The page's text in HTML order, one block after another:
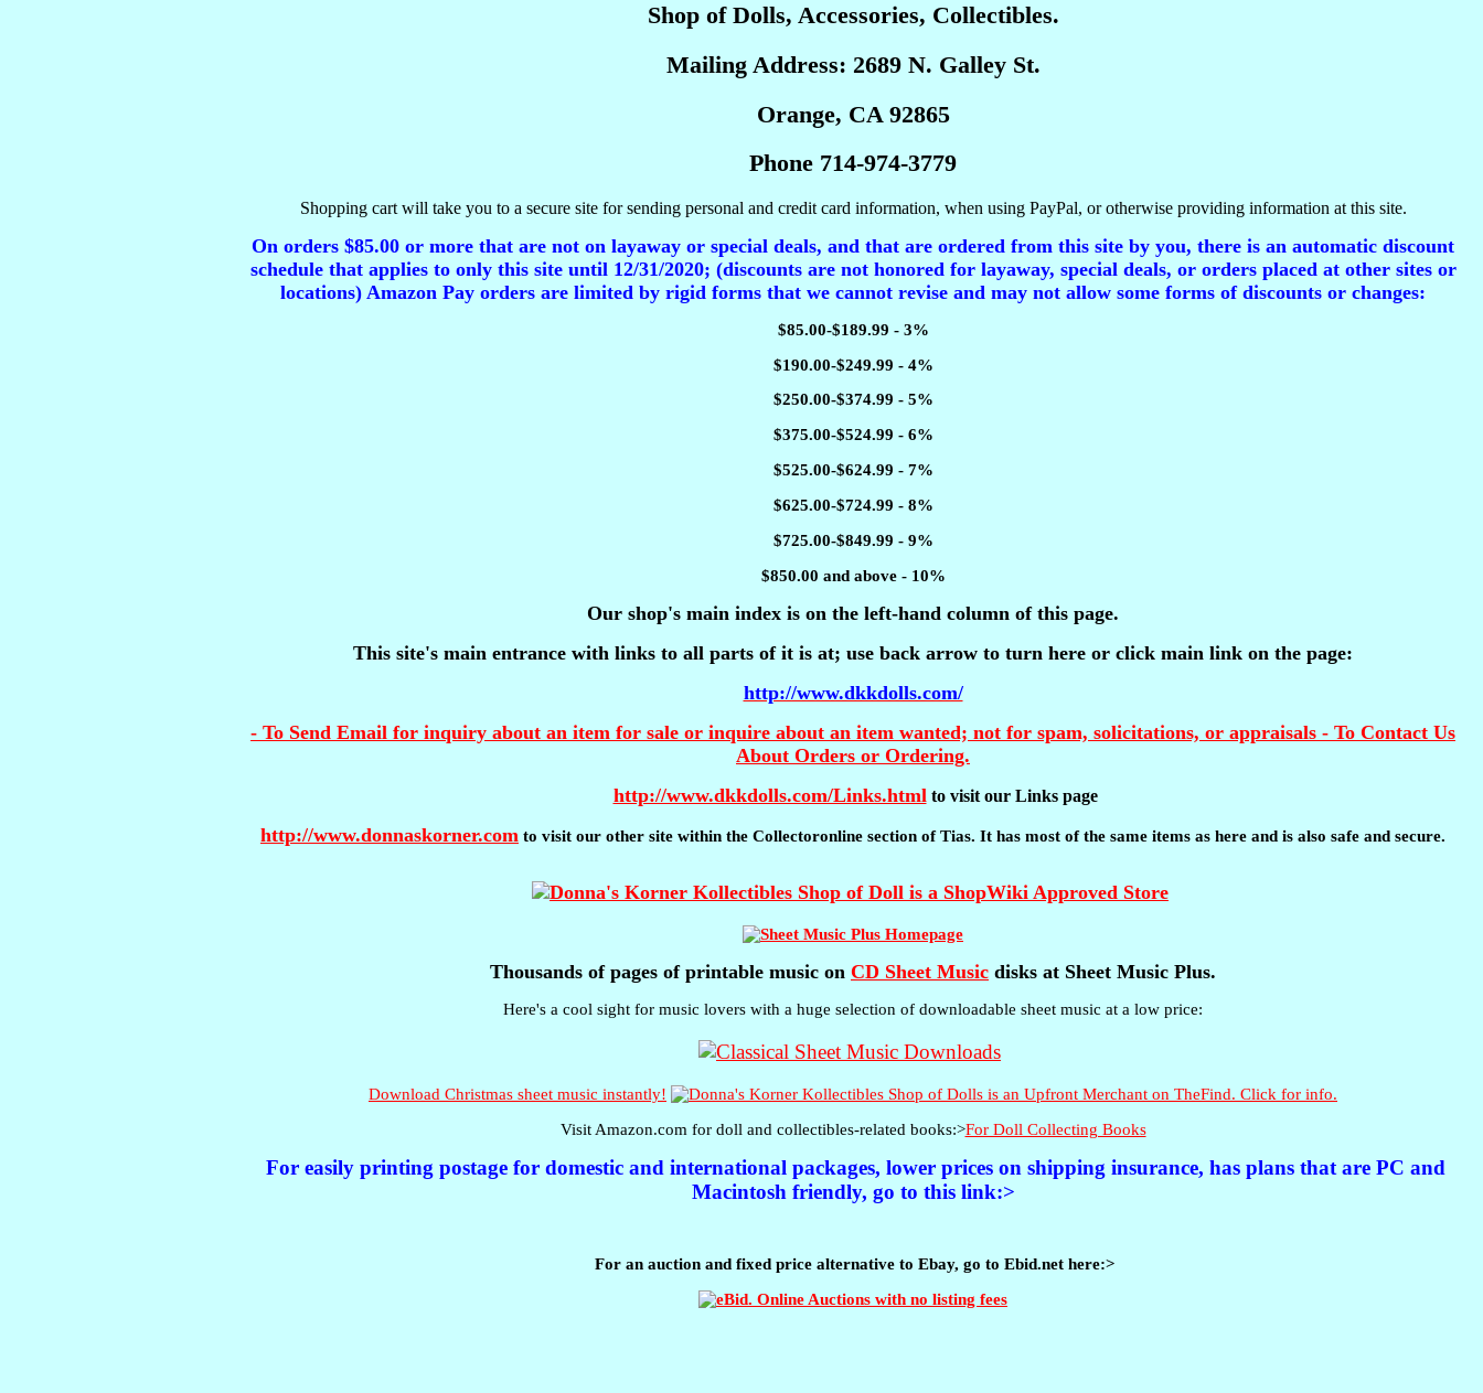
Shop of Dolls, Accessories, Collectibles.
Mailing Address: 2689 N. Galley St.
Orange, CA 92865
Phone 714-974-3779
Shopping cart will take you to a secure site for sending personal and credit card information, when using PayPal, or otherwise providing information at this site.
On orders $85.00 or more that are not on layaway or special deals, and that are ordered from this site by you, there is an automatic discount
schedule that applies to only this site until 12/31/2020; (discounts are not honored for layaway, special deals, or orders placed at other sites or
locations) Amazon Pay orders are limited by rigid forms that we cannot revise and may not allow some forms of discounts or changes:
$85.00-$189.99 - 3%
$190.00-$249.99 - 4%
$250.00-$374.99 - 5%
$375.00-$524.99 - 6%
$525.00-$624.99 - 7%
$625.00-$724.99 - 8%
$725.00-$849.99 - 9%
$850.00 and above - 10%
Our shop's main index is on the left-hand column of this page.
This site's main entrance with links to all parts of it is at; use back arrow to turn here or click main link on the page:
http://www.dkkdolls.com/
- To Send Email for inquiry about an item for sale or inquire about an item wanted; not for spam, solicitations, or appraisals - To Contact Us
About Orders or Ordering.
http://www.dkkdolls.com/Links.html to visit our Links page
http://www.donnaskorner.com to visit our other site within the Collectoronline section of Tias. It has most of the same items as here and is also safe and secure.
Thousands of pages of printable music on CD Sheet Music disks at Sheet Music Plus.
Here's a cool sight for music lovers with a huge selection of downloadable sheet music at a low price:
Download Christmas sheet music instantly!
Visit Amazon.com for doll and collectibles-related books:>For Doll Collecting Books
For easily printing postage for domestic and international packages, lower prices on shipping insurance, has plans that are PC and
Macintosh friendly, go to this link:>
For an auction and fixed price alternative to Ebay, go to Ebid.net here:>